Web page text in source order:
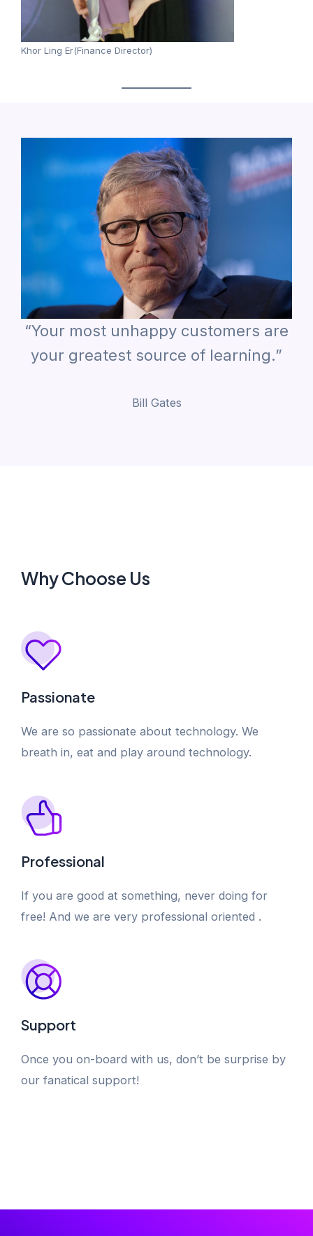
Khor Ling Er(Finance Director)
“Your most unhappy customers are
your greatest source of learning.”
Bill Gates
Why Choose Us
Passionate
We are so passionate about technology. We
breath in, eat and play around technology.
Professional
If you are good at something, never doing for
free! And we are very professional oriented .
Support
Once you on-board with us, don’t be surprise by
our fanatical support!